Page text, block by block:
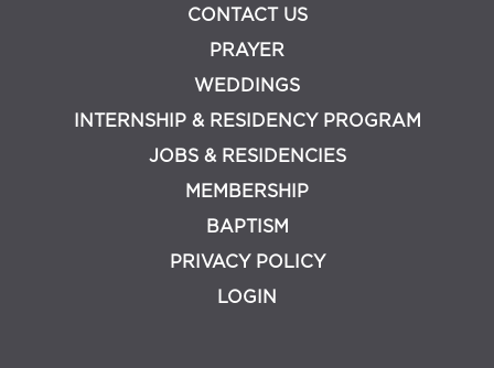
CONTACT US
PRAYER
WEDDINGS
INTERNSHIP & RESIDENCY PROGRAM
JOBS & RESIDENCIES
MEMBERSHIP
BAPTISM
PRIVACY POLICY
LOGIN